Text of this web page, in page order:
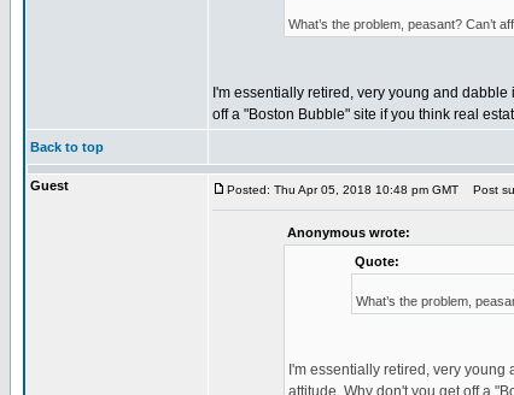
What’s the problem, peasant? Can’t
I'm essentially retired, very young and
off a "Boston Bubble" site if you think real
Back to top
Guest Posted: Thu Apr 05, 2018 10:48 pm GMT Post
Anonymous wrote:
Quote:
What’s the problem,
I'm essentially retired, very
attitude. Why don't you get off a